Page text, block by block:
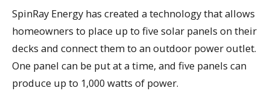
SpinRay Energy has created a technology that allows
homeowners to place up to five solar panels on their
decks and connect them to an outdoor power outlet.
One panel can be put at a time, and five panels can
produce up to 1,000 watts of power.